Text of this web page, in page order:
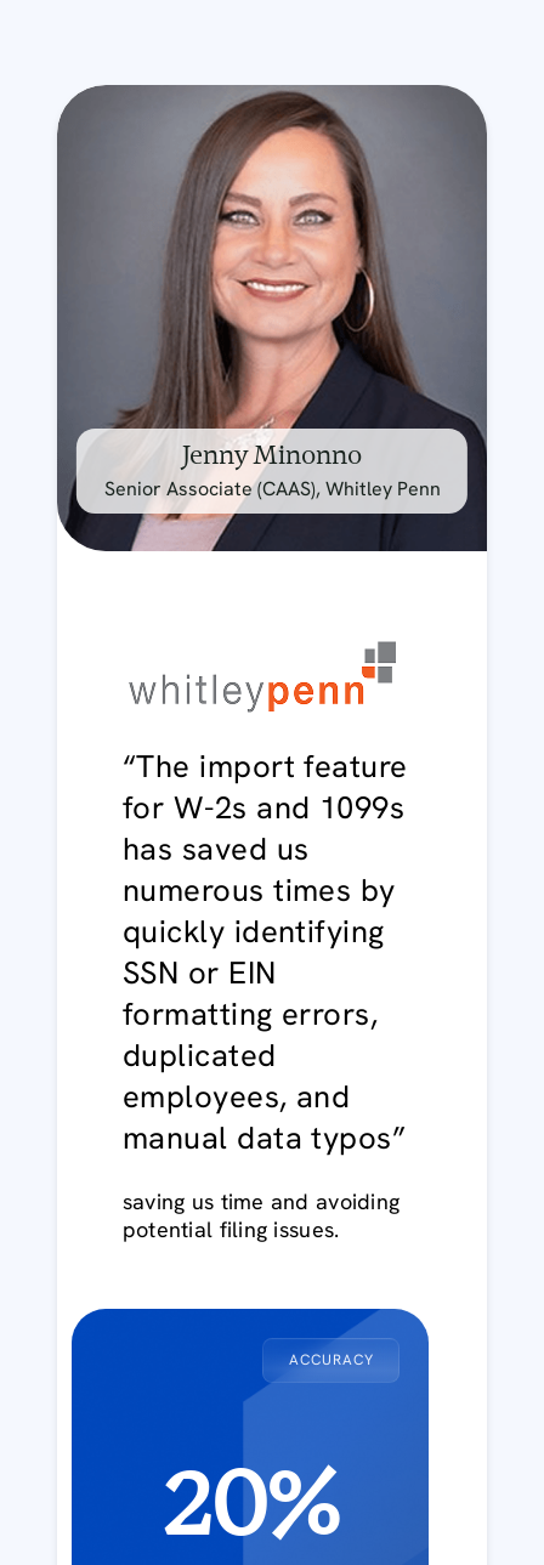
Jenny Minonno
Senior Associate (CAAS), Whitley Penn
“The import feature
for W-2s and 1099s
has saved us
numerous times by
quickly identifying
SSN or EIN
formatting errors,
duplicated
employees, and
manual data typos”
saving us time and avoiding
potential filing issues.
ACCURACY
20%